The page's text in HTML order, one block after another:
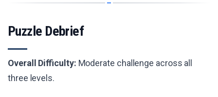
Puzzle Debrief
Overall Difficulty: Moderate challenge across all
three levels.